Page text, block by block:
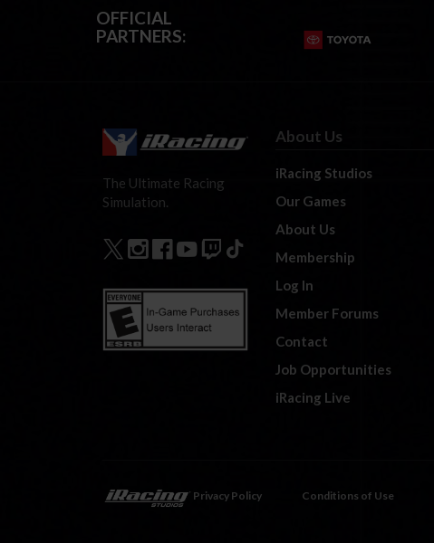
OFFICIAL
PARTNERS:
The Ultimate Racing
Simulation.
About Us
iRacing Studios
Our Games
About Us
Membership
Log In
Member Forums
Contact
Job Opportunities
iRacing Live
Privacy Policy Conditions of Use